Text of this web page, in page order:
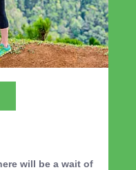
will be a wait of